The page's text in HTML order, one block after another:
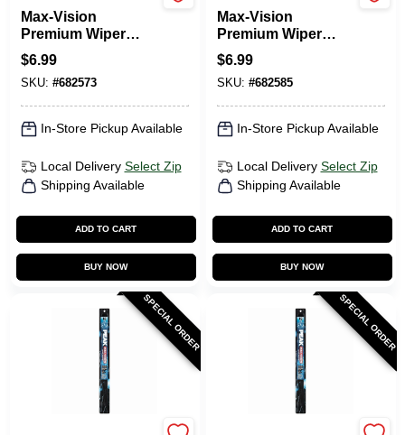
Max-Vision
Premium Wiper
Blade, 16 In.
$6.99
SKU: #682573
In-Store Pickup Available
Local Delivery Select Zip
Shipping Available
ADD TO CART
BUY NOW
Max-Vision
Premium Wiper
Blade, 17 In.
$6.99
SKU: #682585
In-Store Pickup Available
Local Delivery Select Zip
Shipping Available
ADD TO CART
BUY NOW
SPECIAL ORDER SPECIAL ORDER